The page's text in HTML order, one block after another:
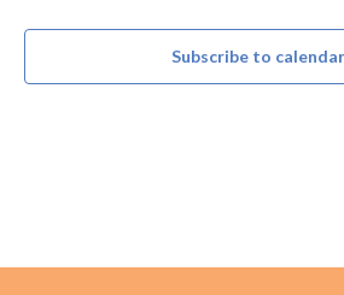
Subscribe to calendar